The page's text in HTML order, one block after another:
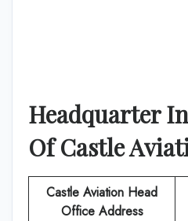
Headquarter
OfCastle
Castle Aviation Head
Office Address